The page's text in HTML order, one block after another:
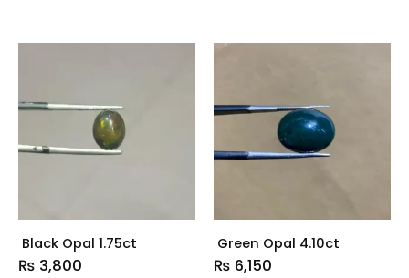
Black Opal 1.75ct
₨ 3,800
Green Opal 4.10ct
₨ 6,150